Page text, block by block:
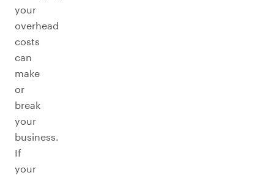
your
overhead
costs
can
make
or
break
your
business.
If
your